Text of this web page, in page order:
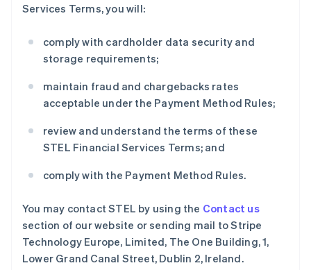
Services Terms, you will:
comply with cardholder data security and
storage requirements;
maintain fraud and chargebacks rates
acceptable under the Payment Method Rules;
review and understand the terms of these
STEL Financial Services Terms; and
comply with the Payment Method Rules.
You may contact STEL by using the Contact us
section of our website or sending mail to Stripe
Technology Europe, Limited, The One Building, 1,
Lower Grand Canal Street, Dublin 2, Ireland.